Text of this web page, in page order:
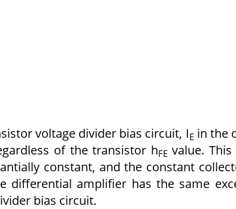
voltage divider bias circuit, IEin the
of the transistor hFEvalue. This
constant, and the constant
differential amplifier has the same
bias circuit.